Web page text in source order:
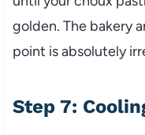
golden. The bakery
point is absolutely
Step 7: